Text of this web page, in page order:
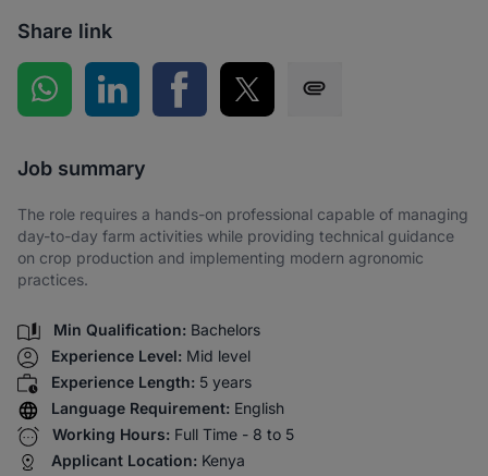
Share link
Share on WhatsApp
Share on LinkedInShare on Facebook
Share on Twitter
Job summary
The role requires a hands-on professional capable of managing
day-to-day farm activities while providing technical guidance
on crop production and implementing modern agronomic
practices.
Min Qualification: Bachelors
Experience Level: Mid level
Experience Length: 5 years
Language Requirement: English
Working Hours: Full Time - 8 to 5
Applicant Location: Kenya